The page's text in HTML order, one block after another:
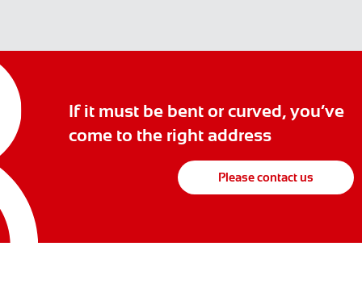
If it must be bent or curved, you’ve
come to the right address
Please contact us